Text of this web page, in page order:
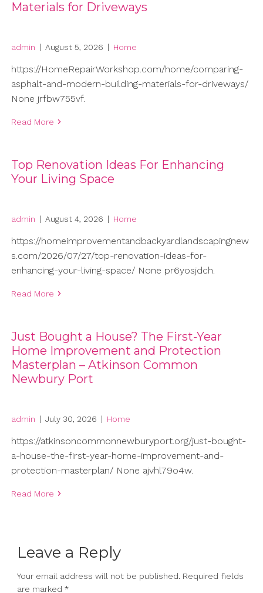
Materials for Driveways
admin | August 5, 2026 | Home
https://HomeRepairWorkshop.com/home/comparing-
asphalt-and-modern-building-materials-for-driveways/
None jrfbw755vf.
Read More
Top Renovation Ideas For Enhancing
Your Living Space
admin | August 4, 2026 | Home
https://homeimprovementandbackyardlandscapingnew
s.com/2026/07/27/top-renovation-ideas-for-
enhancing-your-living-space/ None pr6yosjdch.
Read More
Just Bought a House? The First-Year
Home Improvement and Protection
Masterplan – Atkinson Common
Newbury Port
admin | July 30, 2026 | Home
https://atkinsoncommonnewburyport.org/just-bought-
a-house-the-first-year-home-improvement-and-
protection-masterplan/ None ajvhl79o4w.
Read More
Leave a Reply
Your email address will not be published. Required fields
are marked *